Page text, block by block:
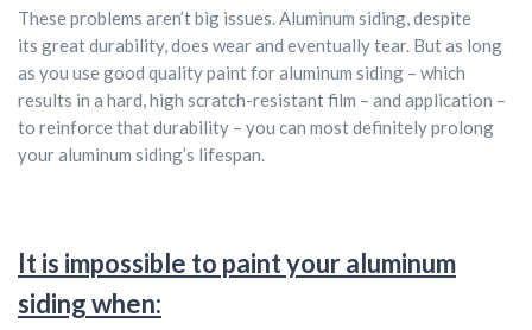
These problems aren’t big issues. Aluminum siding, despite
its great durability, does wear and eventually tear. But as long
as you use good quality paint for aluminum siding – which
results in a hard, high scratch-resistant film – and application –
to reinforce that durability – you can most definitely prolong
your aluminum siding’s lifespan.
It is impossible to paint your aluminum
siding when: